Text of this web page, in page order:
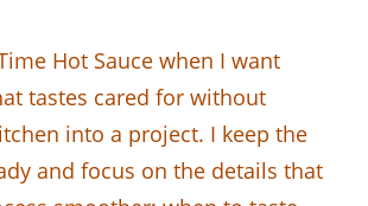
Hot Sauce when I want
tastes cared for without
into a project. I keep the
and focus on the details that